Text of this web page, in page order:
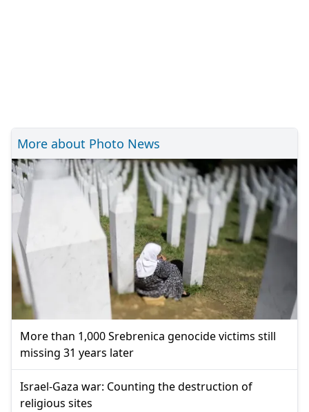
More about Photo News
More than 1,000 Srebrenica genocide victims still
missing 31 years later
Israel-Gaza war: Counting the destruction of
religious sites